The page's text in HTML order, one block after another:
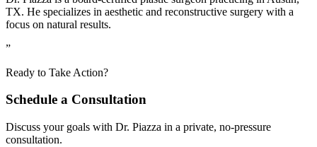
TX. He specializes in aesthetic and reconstructive surgery with a
focus on natural results.
”
Ready to Take Action?
Schedule a Consultation
Discuss your goals with Dr. Piazza in a private, no-pressure
consultation.